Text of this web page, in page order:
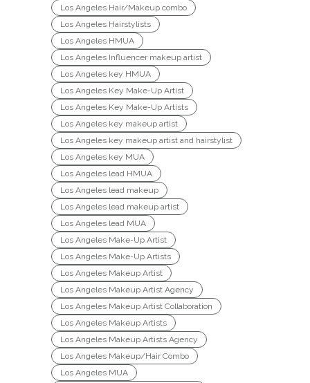
Los Angeles Hair/Makeup combo
Los Angeles Hairstylists
Los Angeles HMUA
Los Angeles Influencer makeup artist
Los Angeles key HMUA
Los Angeles Key Make-Up Artist
Los Angeles Key Make-Up Artists
Los Angeles key makeup artist
Los Angeles key makeup artist and hairstylist
Los Angeles key MUA
Los Angeles lead HMUA
Los Angeles lead makeup
Los Angeles lead makeup artist
Los Angeles lead MUA
Los Angeles Make-Up Artist
Los Angeles Make-Up Artists
Los Angeles Makeup Artist
Los Angeles Makeup Artist Agency
Los Angeles Makeup Artist Collaboration
Los Angeles Makeup Artists
Los Angeles Makeup Artists Agency
Los Angeles Makeup/Hair Combo
Los Angeles MUA